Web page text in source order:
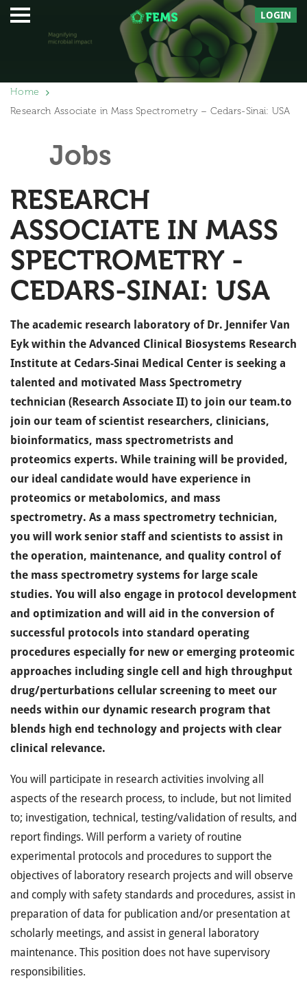
LOGIN
Home
Research Associate in Mass Spectrometry – Cedars-Sinai: USA
Jobs
RESEARCH
ASSOCIATE IN MASS
SPECTROMETRY -
CEDARS-SINAI: USA
The academic research laboratory of Dr. Jennifer Van
Eyk within the Advanced Clinical Biosystems Research
Institute at Cedars-Sinai Medical Center is seeking a
talented and motivated Mass Spectrometry
technician (Research Associate II) to join our team.to
join our team of scientist researchers, clinicians,
bioinformatics, mass spectrometrists and
proteomics experts. While training will be provided,
our ideal candidate would have experience in
proteomics or metabolomics, and mass
spectrometry. As a mass spectrometry technician,
you will work senior staff and scientists to assist in
the operation, maintenance, and quality control of
the mass spectrometry systems for large scale
studies. You will also engage in protocol development
and optimization and will aid in the conversion of
successful protocols into standard operating
procedures especially for new or emerging proteomic
approaches including single cell and high throughput
drug/perturbations cellular screening to meet our
needs within our dynamic research program that
blends high end technology and projects with clear
clinical relevance.
You will participate in research activities involving all
aspects of the research process, to include, but not limited
to; investigation, technical, testing/validation of results, and
report findings. Will perform a variety of routine
experimental protocols and procedures to support the
objectives of laboratory research projects and will observe
and comply with safety standards and procedures, assist in
preparation of data for publication and/or presentation at
scholarly meetings, and assist in general laboratory
maintenance. This position does not have supervisory
responsibilities.